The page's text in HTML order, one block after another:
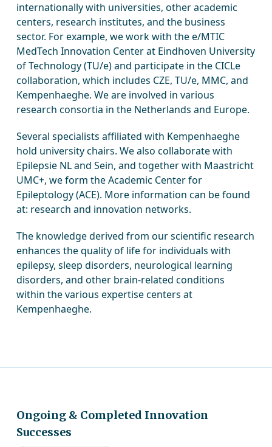
internationally with universities, other academic
centers, research institutes, and the business
sector. For example, we work with the e/MTIC
MedTech Innovation Center at Eindhoven University
of Technology (TU/e) and participate in the CICLe
collaboration, which includes CZE, TU/e, MMC, and
Kempenhaeghe. We are involved in various
research consortia in the Netherlands and Europe.
Several specialists affiliated with Kempenhaeghe
hold university chairs. We also collaborate with
Epilepsie NL and Sein, and together with Maastricht
UMC+, we form the Academic Center for
Epileptology (ACE). More information can be found
at: research and innovation networks.
The knowledge derived from our scientific research
enhances the quality of life for individuals with
epilepsy, sleep disorders, neurological learning
disorders, and other brain-related conditions
within the various expertise centers at
Kempenhaeghe.
Ongoing & Completed Innovation
Successes